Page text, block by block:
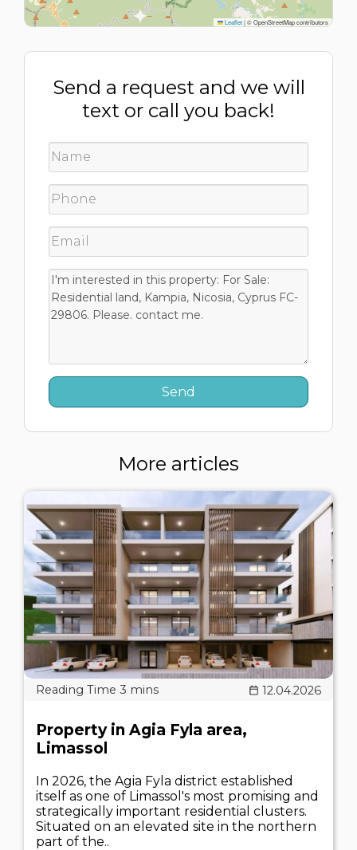
Leaflet|© OpenStreetMap contributors
Send a request and we will
text or call you back!
More articles
12.04.2026
Property in Agia Fyla area,
Limassol
In 2026, the Agia Fyla district established
itself as one of Limassol's most promising and
strategically important residential clusters.
Situated on an elevated site in the northern
part of the..